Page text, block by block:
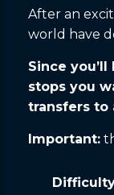
After an
world have
Since
stops you
transfers to
Important: